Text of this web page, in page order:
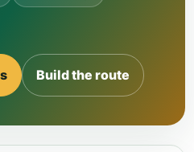
Build the route